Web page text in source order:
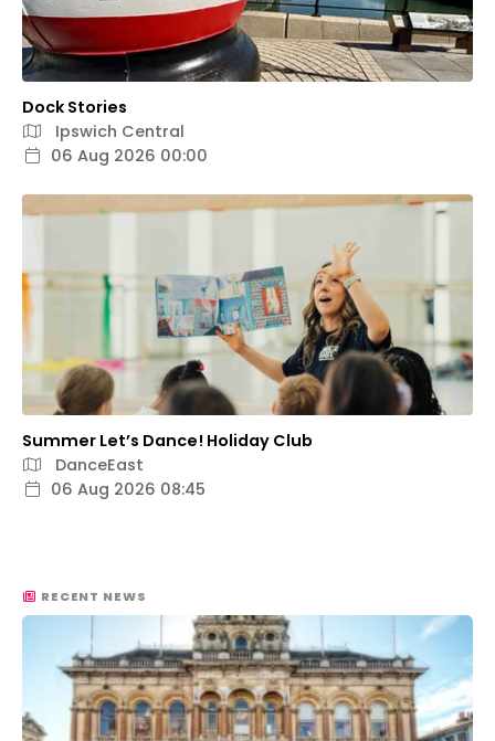
Dock Stories
Ipswich Central
06 Aug 2026 00:00
Summer Let’s Dance! Holiday Club
DanceEast
06 Aug 2026 08:45
RECENT NEWS